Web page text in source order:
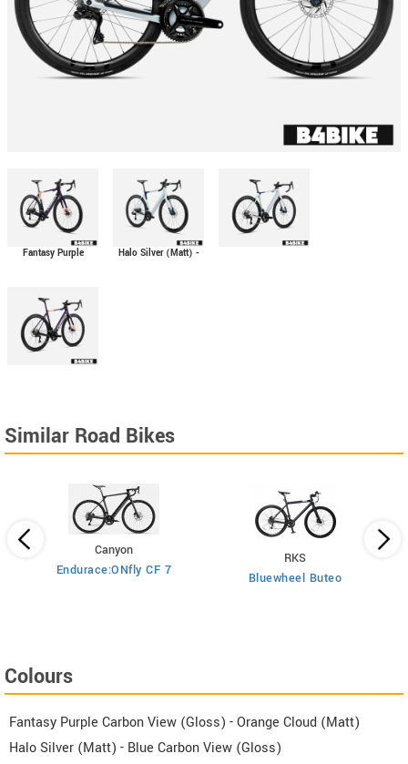
Fantasy Purple
Halo Silver (Matt) -
Similar Road Bikes
Canyon
Endurace:ONfly CF 7
RKS
Bluewheel Buteo
Colours
Fantasy Purple Carbon View (Gloss) - Orange Cloud (Matt)
Halo Silver (Matt) - Blue Carbon View (Gloss)